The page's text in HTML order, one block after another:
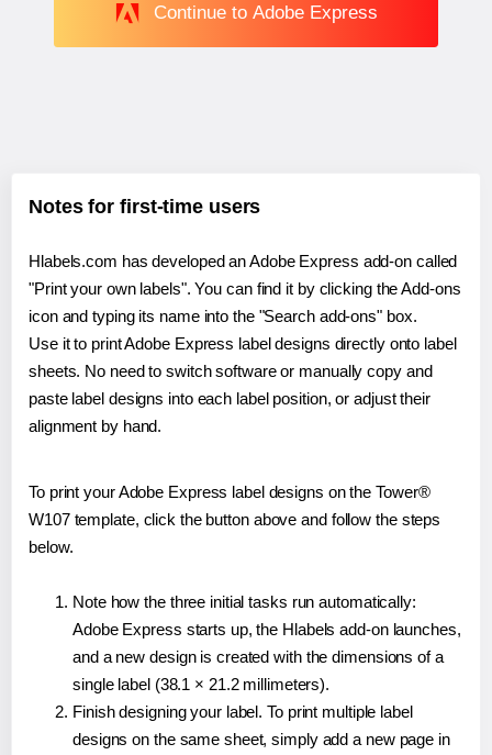
Continue to Adobe Express
Notes for first-time users
Hlabels.com has developed an Adobe Express add-on called
"Print your own labels". You can find it by clicking the Add-ons
icon and typing its name into the "Search add-ons" box.
Use it to print Adobe Express label designs directly onto label
sheets. No need to switch software or manually copy and
paste label designs into each label position, or adjust their
alignment by hand.
To print your Adobe Express label designs on the Tower®
W107 template, click the button above and follow the steps
below.
Note how the three initial tasks run automatically:
Adobe Express starts up, the Hlabels add-on launches,
and a new design is created with the dimensions of a
single label (38.1 × 21.2 millimeters).
Finish designing your label. To print multiple label
designs on the same sheet, simply add a new page in